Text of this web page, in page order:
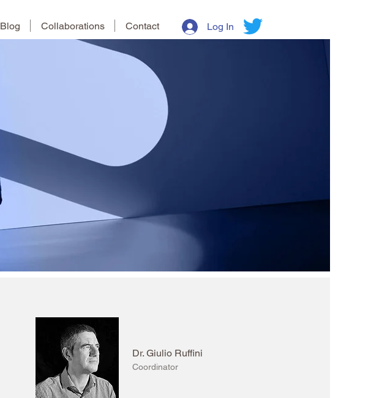
Blog Collaborations Contact Log In
Dr. Giulio Ruffini
Coordinator